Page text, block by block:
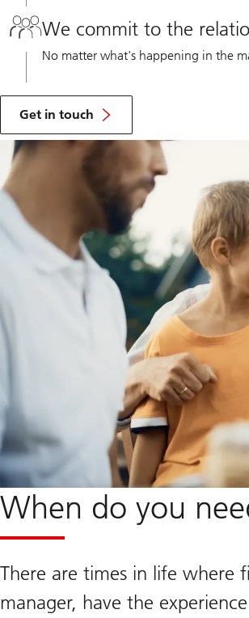
We commit to the
No matter what's happening in the
Get in touch
Get
in
to
learn
the
working
with
UBS
Financial
Advisor
When do you
There are times in life where
manager, have the